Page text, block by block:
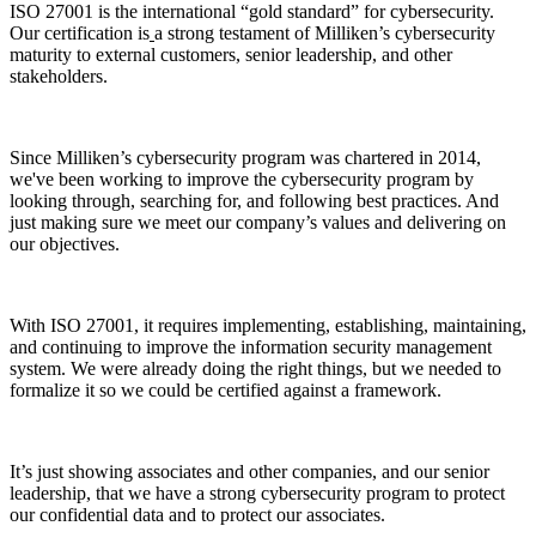
ISO 27001 is the international “gold standard” for cybersecurity.
Our certification is a strong testament of Milliken’s cybersecurity
maturity to external customers, senior leadership, and other
stakeholders.
Since Milliken’s cybersecurity program was chartered in 2014,
we've been working to improve the cybersecurity program by
looking through, searching for, and following best practices. And
just making sure we meet our company’s values and delivering on
our objectives.
With ISO 27001, it requires implementing, establishing, maintaining,
and continuing to improve the information security management
system. We were already doing the right things, but we needed to
formalize it so we could be certified against a framework.
It’s just showing associates and other companies, and our senior
leadership, that we have a strong cybersecurity program to protect
our confidential data and to protect our associates.